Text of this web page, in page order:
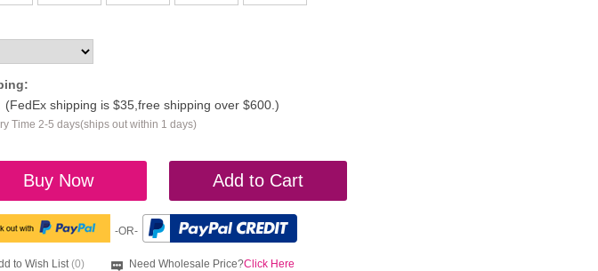
(FedEx shipping is $35,free shipping over $600.)
Time 2-5 days(ships out within 1 days)
Buy Now Add to Cart
-OR-
to Wish List(0) Need Wholesale Price?Click Here